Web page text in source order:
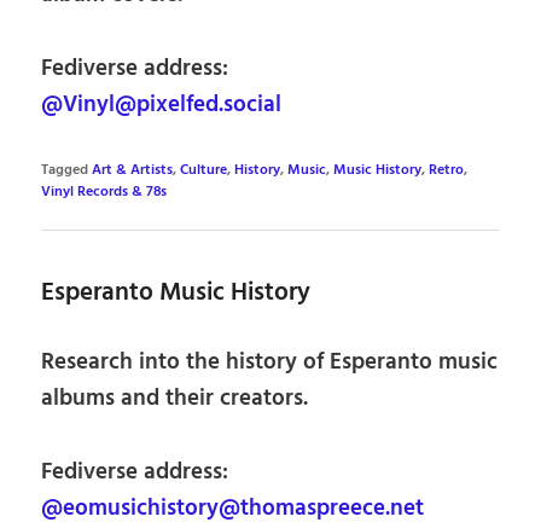
Fediverse address:
@Vinyl@pixelfed.social
TaggedArt & Artists,Culture,History,Music,Music History,Retro,
Vinyl Records & 78s
Esperanto Music History
Research into the history of Esperanto music
albums and their creators.
Fediverse address:
@eomusichistory@thomaspreece.net